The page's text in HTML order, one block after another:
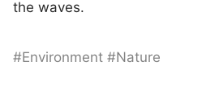
the waves.
#Environment #Nature